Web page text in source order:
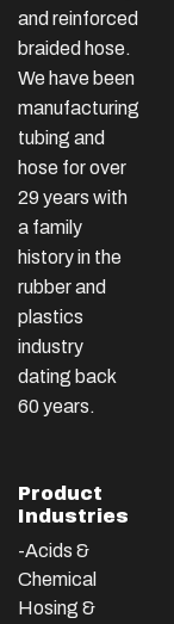
and reinforced
braided hose.
We have been
manufacturing
tubing and
hose for over
29 years with
a family
history in the
rubber and
plastics
industry
dating back
60 years.
Product
Industries
-Acids &
Chemical
Hosing &